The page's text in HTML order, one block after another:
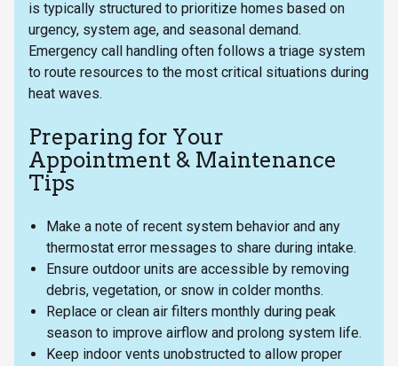
is typically structured to prioritize homes based on
urgency, system age, and seasonal demand.
Emergency call handling often follows a triage system
to route resources to the most critical situations during
heat waves.
Preparing for Your
Appointment & Maintenance
Tips
Make a note of recent system behavior and any
thermostat error messages to share during intake.
Ensure outdoor units are accessible by removing
debris, vegetation, or snow in colder months.
Replace or clean air filters monthly during peak
season to improve airflow and prolong system life.
Keep indoor vents unobstructed to allow proper